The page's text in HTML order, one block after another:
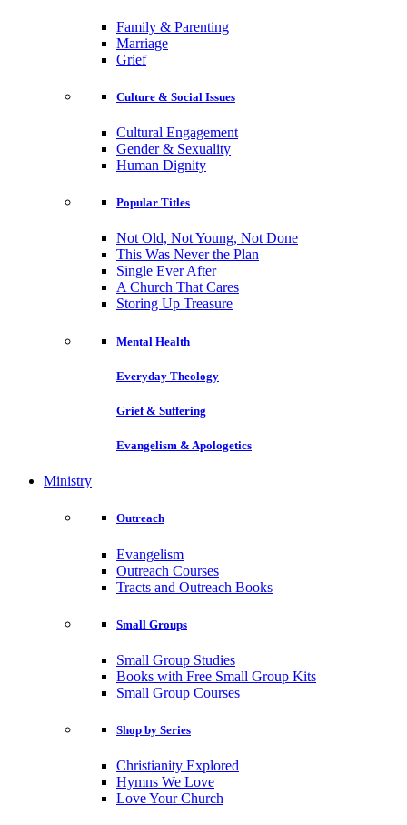
Family & Parenting
Marriage
Grief
Culture & Social Issues
Cultural Engagement
Gender & Sexuality
Human Dignity
Popular Titles
Not Old, Not Young, Not Done
This Was Never the Plan
Single Ever After
A Church That Cares
Storing Up Treasure
Mental Health
Everyday Theology
Grief & Suffering
Evangelism & Apologetics
Ministry
Outreach
Evangelism
Outreach Courses
Tracts and Outreach Books
Small Groups
Small Group Studies
Books with Free Small Group Kits
Small Group Courses
Shop by Series
Christianity Explored
Hymns We Love
Love Your Church